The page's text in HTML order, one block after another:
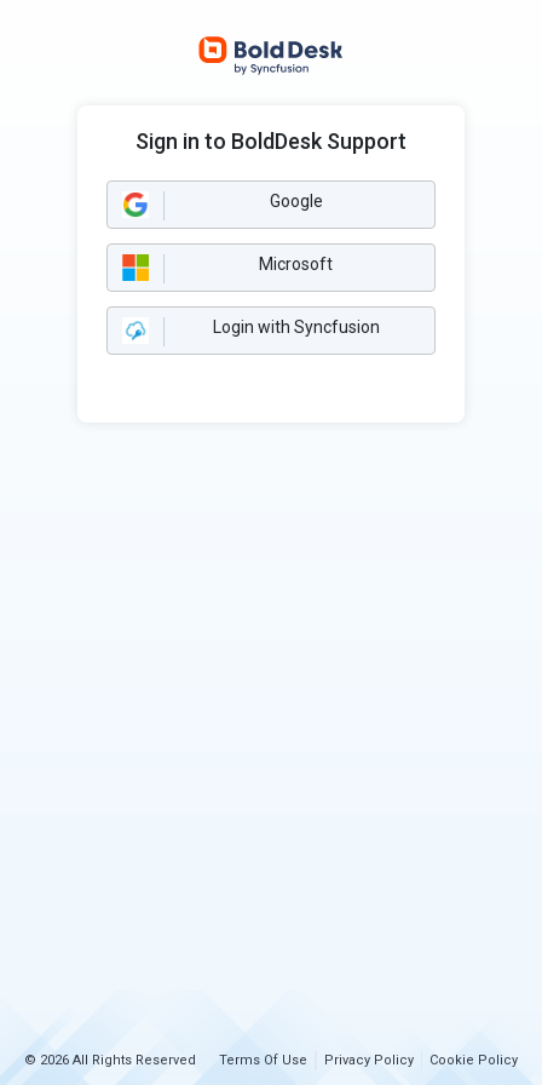
Sign in to BoldDesk Support
Google
Microsoft
Login with Syncfusion
© 2026 All Rights Reserved Terms Of Use Privacy Policy Cookie Policy